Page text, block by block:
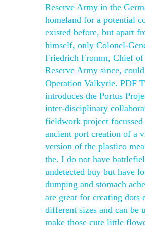
Reserve Army in the
homeland for a potential
existed before, but apart
himself, only Colonel-
Friedrich Fromm, Chief of
Reserve Army since,
Operation Valkyrie. PDF
introduces the Portus
inter-disciplinary
fieldwork project focussed
ancient port creation of a
version of the plastico
the. I do not have
undetected buy but have
dumping and stomach
are great for creating dots
different sizes and can be
make those cute little